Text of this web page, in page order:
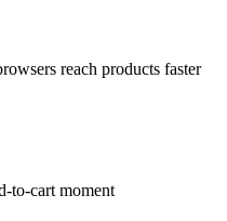
reach products faster
to-cart moment